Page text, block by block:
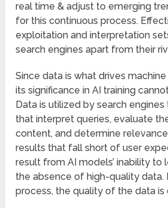
real time & adjust to emerging
for this continuous process.
exploitation and interpretation
search engines apart from their
Since data is what drives
its significance in AI training
Data is utilized by search
that interpret queries, evaluate
content, and determine
results that fall short of user
result from AI models’ inability to
the absence of high-quality data.
process, the quality of the data is